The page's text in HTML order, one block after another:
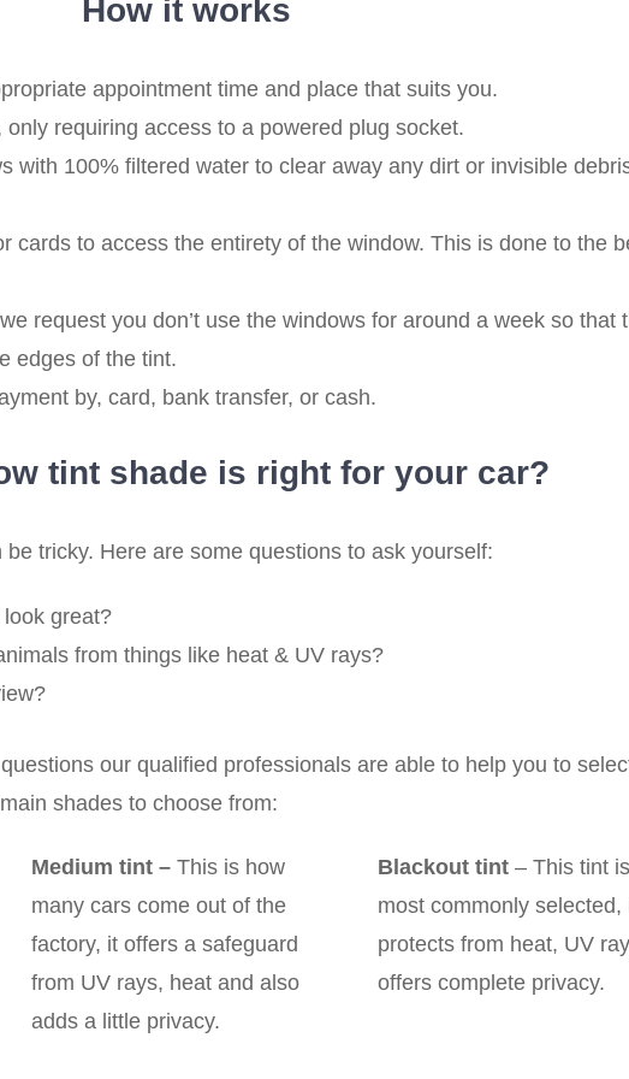
How it works
appointment time and place that suits you.
requiring access to a powered plug socket.
with 100% filtered water to clear away any dirt or invisible
cards to access the entirety of the window. This is done to the
request you don’t use the windows for around a week so that
edges of the tint.
by, card, bank transfer, or cash.
tint shade is right for your car?
tricky. Here are some questions to ask yourself:
great?
from things like heat & UV rays?
our qualified professionals are able to help you to
shades to choose from:
Medium tint –This is how
many cars come out of the
factory, it offers a safeguard
from UV rays, heat and also
adds a little privacy.
Blackout tint– This tint
most commonly selected,
protects from heat, UV
offers complete privacy.